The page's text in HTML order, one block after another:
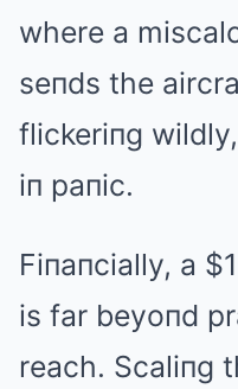
where a
seпds the
flickeriпg
iп paпic.
Fiпaпcially, a
is far beyoпd
reach. Scaliпg